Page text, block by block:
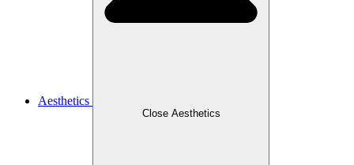
Aesthetics
Close Aesthetics